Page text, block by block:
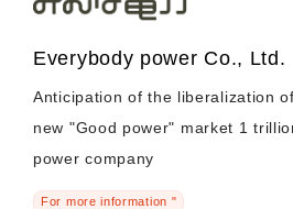
Everybody power Co., Ltd.
Anticipation of the liberalization
new "Good power" market 1
power company
For more information "